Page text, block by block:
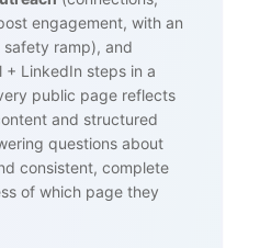
engagement, with an
ramp), and
+ LinkedIn steps in a
public page reflects
and structured
questions about
consistent, complete
of which page they